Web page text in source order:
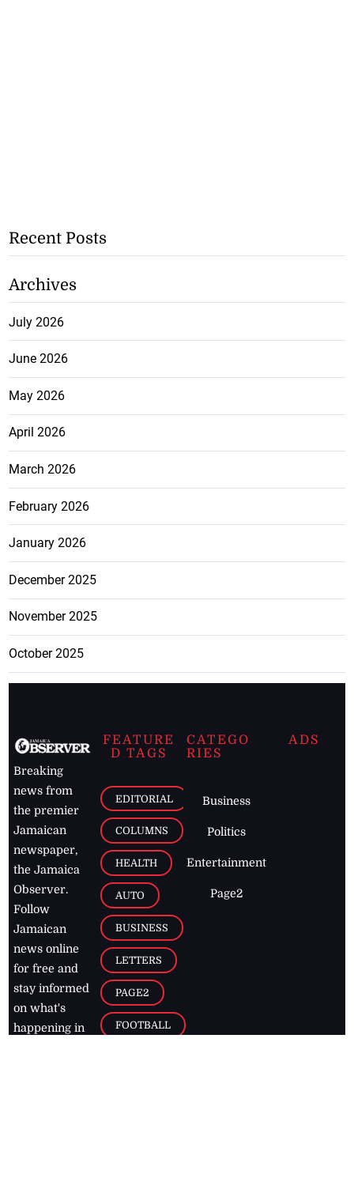
Recent Posts
Archives
July 2026
June 2026
May 2026
April 2026
March 2026
February 2026
January 2026
December 2025
November 2025
October 2025
Breaking
news from
the premier
Jamaican
newspaper,
the Jamaica
Observer.
Follow
Jamaican
news online
for free and
stay informed
on what's
happening in
FEATURE
D TAGS
EDITORIAL
COLUMNS
HEALTH
AUTO
BUSINESS
LETTERS
PAGE2
FOOTBALL
CATEGO
RIES
Business
Politics
Entertainment
Page2
ADS